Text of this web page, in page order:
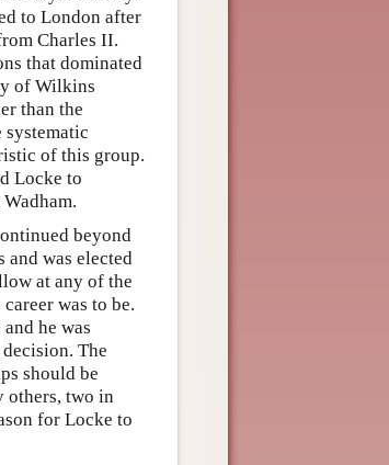
to London after
Charles II.
that dominated
of Wilkins
than the
systematic
of this group.
Locke to
beyond
and was elected
at any of the
was to be.
he was
The
should be
others, two in
for Locke to